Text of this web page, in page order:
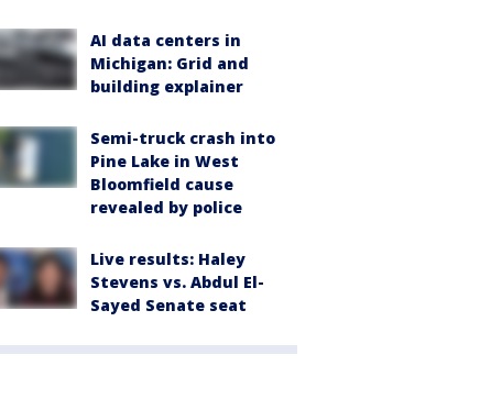
AI data centers in
Michigan: Grid and
building explainer
Semi-truck crash into
Pine Lake in West
Bloomfield cause
revealed by police
Live results: Haley
Stevens vs. Abdul El-
Sayed Senate seat